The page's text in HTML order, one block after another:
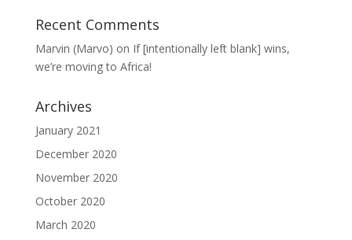
Recent Comments
Marvin (Marvo) on If [intentionally left blank] wins,
we’re moving to Africa!
Archives
January 2021
December 2020
November 2020
October 2020
March 2020